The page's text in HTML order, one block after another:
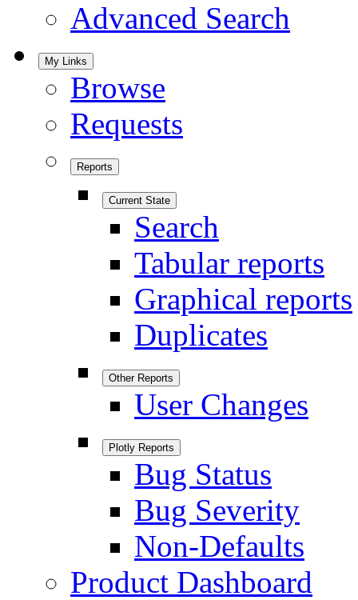
Advanced Search
My Links
Browse
Requests
Reports
Current State
Search
Tabular reports
Graphical reports
Duplicates
Other Reports
User Changes
Plotly Reports
Bug Status
Bug Severity
Non-Defaults
Product Dashboard